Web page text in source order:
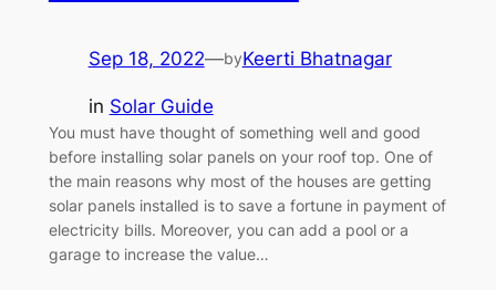
Sep 18, 2022—byKeerti Bhatnagar
in Solar Guide
You must have thought of something well and good
before installing solar panels on your roof top. One of
the main reasons why most of the houses are getting
solar panels installed is to save a fortune in payment of
electricity bills. Moreover, you can add a pool or a
garage to increase the value…